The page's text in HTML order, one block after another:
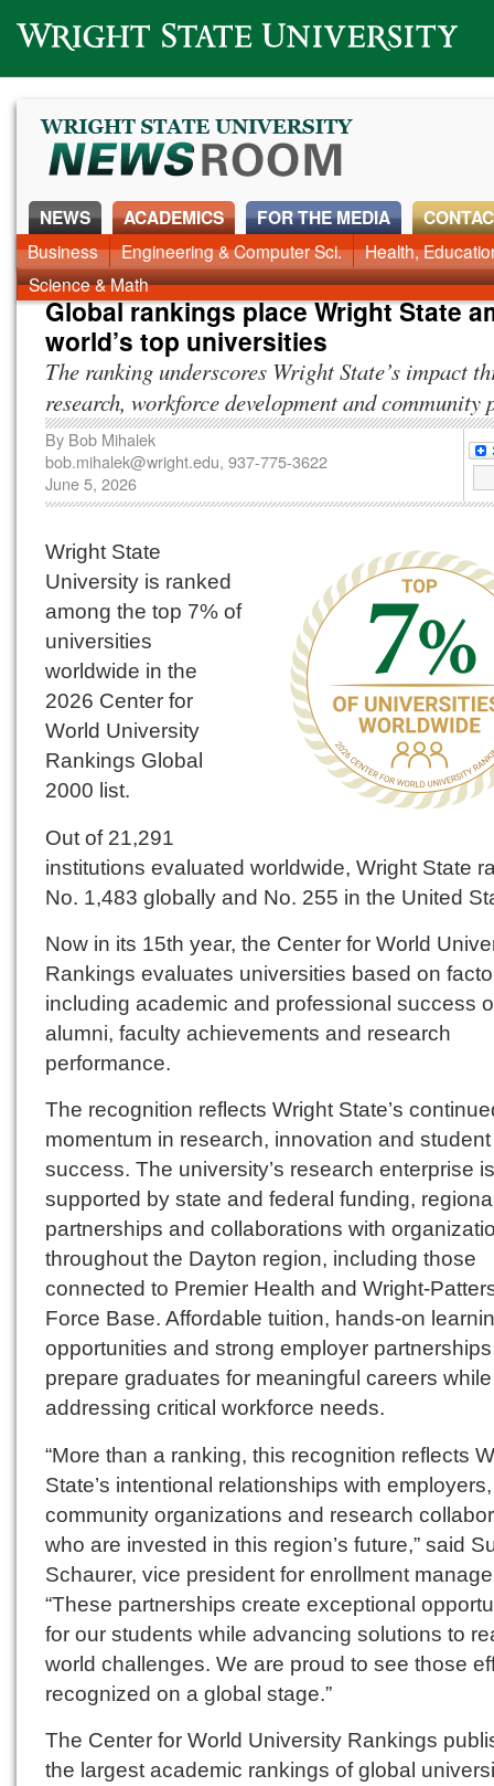
Wright State University
NEWS
News Home Alumni Around Campus Faculty & Staff
ACADEMICS
Business Engineering & Computer Sci.
Health,
Science & Math
FOR THE MEDIA
Global rankings place Wright State
world’s top universities
The ranking underscores Wright State’s impact
research, workforce development and community
By Bob Mihalek
bob.mihalek@wright.edu, 937-775-3622
June 5, 2026
Wright State
University is ranked
among the top 7% of
universities
worldwide in the
2026 Center for
World University
Rankings Global
2000 list.
Out of 21,291
institutions evaluated worldwide, Wright State
No. 1,483 globally and No. 255 in the United
Now in its 15th year, the Center for World
Rankings evaluates universities based on
including academic and professional success
alumni, faculty achievements and research
performance.
The recognition reflects Wright State’s
momentum in research, innovation and student
success. The university’s research enterprise is
supported by state and federal funding,
partnerships and collaborations with
throughout the Dayton region, including those
connected to Premier Health and Wright-
Force Base. Affordable tuition, hands-on
opportunities and strong employer
prepare graduates for meaningful careers while
addressing critical workforce needs.
“More than a ranking, this recognition reflects
State’s intentional relationships with employers,
community organizations and research
who are invested in this region’s future,” said
Schaurer, vice president for enrollment
“These partnerships create exceptional
for our students while advancing solutions to
world challenges. We are proud to see those
recognized on a global stage.”
The Center for World University Rankings
the largest academic rankings of global